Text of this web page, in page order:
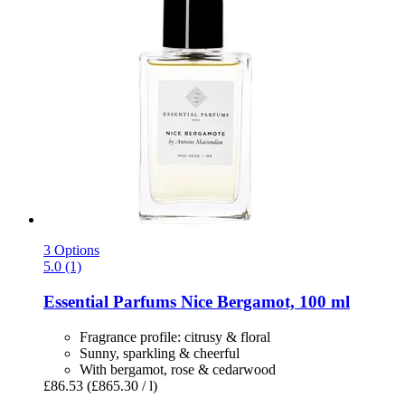
3 Options
5.0 (1)
Essential Parfums Nice Bergamot, 100 ml
Fragrance profile: citrusy & floral
Sunny, sparkling & cheerful
With bergamot, rose & cedarwood
£86.53 (£865.30 / l)